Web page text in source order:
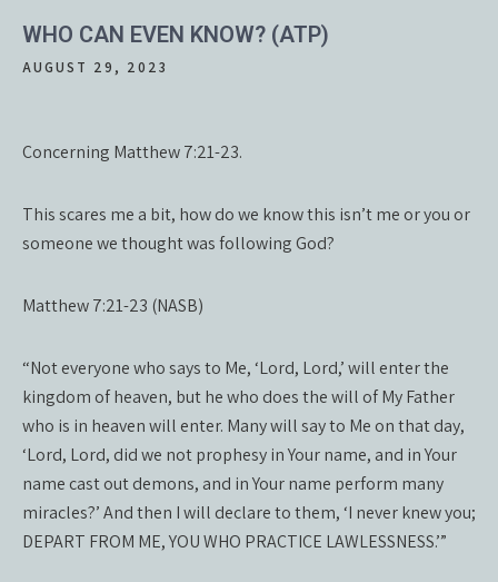
WHO CAN EVEN KNOW? (ATP)
AUGUST 29, 2023
Concerning Matthew 7:21-23.
This scares me a bit, how do we know this isn’t me or you or
someone we thought was following God?
Matthew 7:21-23 (NASB)
“Not everyone who says to Me, ‘Lord, Lord,’ will enter the
kingdom of heaven, but he who does the will of My Father
who is in heaven will enter. Many will say to Me on that day,
‘Lord, Lord, did we not prophesy in Your name, and in Your
name cast out demons, and in Your name perform many
miracles?’ And then I will declare to them, ‘I never knew you;
DEPART FROM ME, YOU WHO PRACTICE LAWLESSNESS.’”